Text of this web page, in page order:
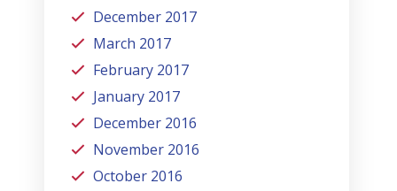
December 2017
March 2017
February 2017
January 2017
December 2016
November 2016
October 2016